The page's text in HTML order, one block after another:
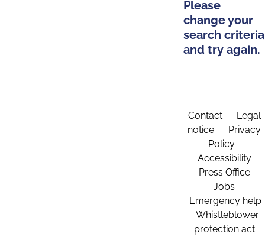
Please
change your
search criteria
and try again.
Contact
Legal
notice
Privacy
Policy
Accessibility
Press Office
Jobs
Emergency help
Whistleblower
protection act